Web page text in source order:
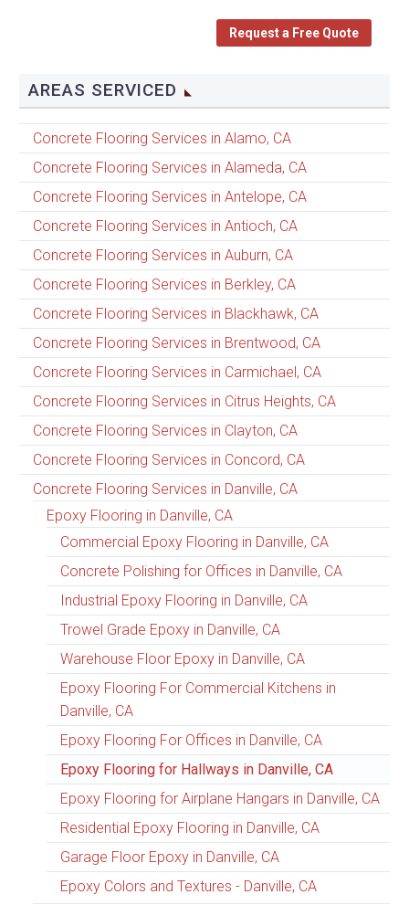
Request a Free Quote
AREAS SERVICED
Concrete Flooring Services in Alamo, CA
Concrete Flooring Services in Alameda, CA
Concrete Flooring Services in Antelope, CA
Concrete Flooring Services in Antioch, CA
Concrete Flooring Services in Auburn, CA
Concrete Flooring Services in Berkley, CA
Concrete Flooring Services in Blackhawk, CA
Concrete Flooring Services in Brentwood, CA
Concrete Flooring Services in Carmichael, CA
Concrete Flooring Services in Citrus Heights, CA
Concrete Flooring Services in Clayton, CA
Concrete Flooring Services in Concord, CA
Concrete Flooring Services in Danville, CA
Epoxy Flooring in Danville, CA
Commercial Epoxy Flooring in Danville, CA
Concrete Polishing for Offices in Danville, CA
Industrial Epoxy Flooring in Danville, CA
Trowel Grade Epoxy in Danville, CA
Warehouse Floor Epoxy in Danville, CA
Epoxy Flooring For Commercial Kitchens in
Danville, CA
Epoxy Flooring For Offices in Danville, CA
Epoxy Flooring for Hallways in Danville, CA
Epoxy Flooring for Airplane Hangars in Danville, CA
Residential Epoxy Flooring in Danville, CA
Garage Floor Epoxy in Danville, CA
Epoxy Colors and Textures - Danville, CA